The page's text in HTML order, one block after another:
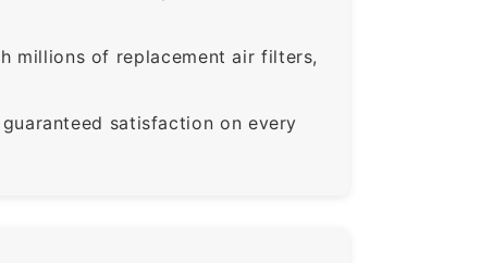
millions of replacement air filters,
satisfaction on every